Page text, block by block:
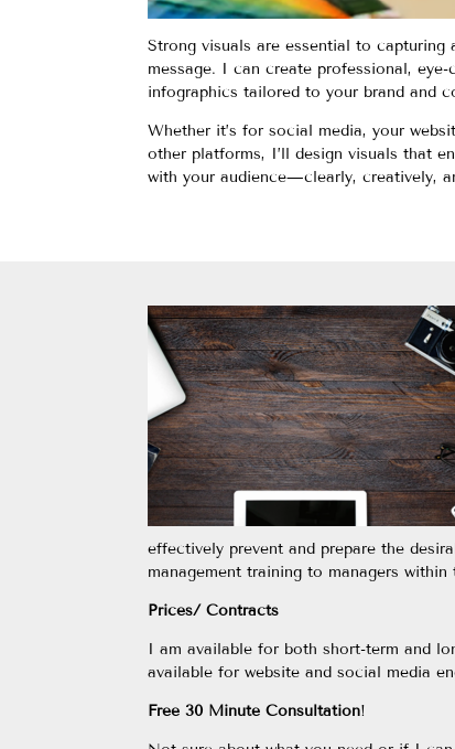
Strong visuals are essential to
message. I can create professional,
infographics tailored to your brand and
Whether it’s for social media, your
other platforms, I’ll design visuals that
with your audience—clearly, creatively,
effectively prevent and prepare the
management training to managers within
Prices/ Contracts
I am available for both short-term and
available for website and social media
Free 30 Minute Consultation!